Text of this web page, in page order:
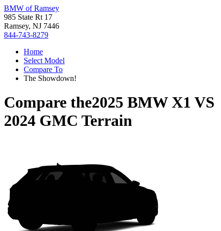
BMW of Ramsey
985 State Rt 17
Ramsey, NJ 7446
844-743-8279
Home
Select Model
Compare To
The Showdown!
Compare the2025 BMW X1 VS
2024 GMC Terrain